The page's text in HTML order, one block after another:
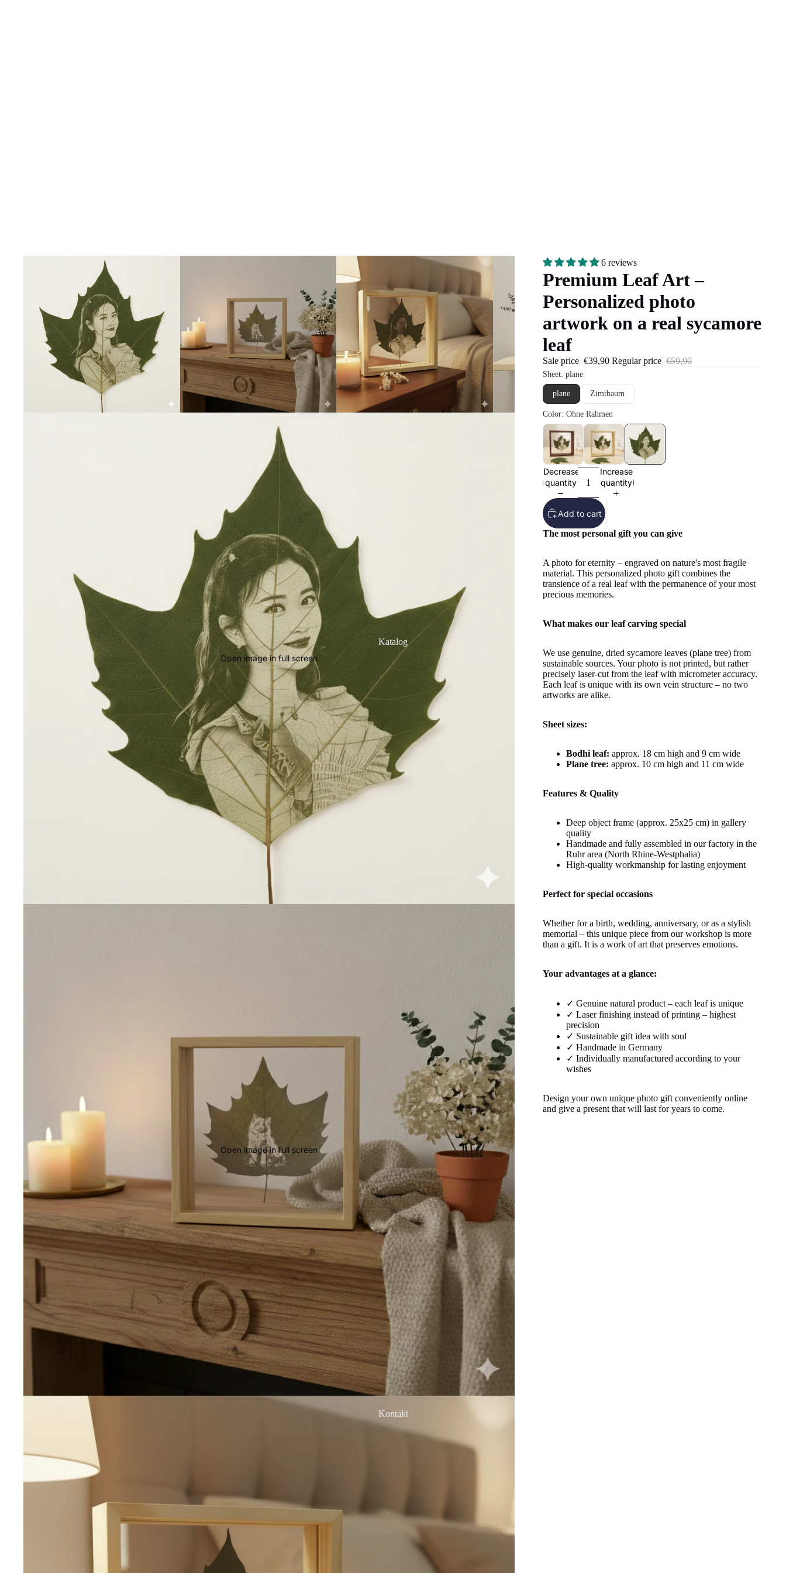
Katalog
Kontakt
Open image in full screen
Open image in full screen
6 reviews
Premium Leaf Art –
Personalized photo
artwork on a real sycamore
leaf
Sale price €39,90 Regular price €59,90
Decrease
quantity
Increase
quantity
Add to cart
The most personal gift you can give
A photo for eternity – engraved on nature's most fragile
material. This personalized photo gift combines the
transience of a real leaf with the permanence of your most
precious memories.
What makes our leaf carving special
We use genuine, dried sycamore leaves (plane tree) from
sustainable sources. Your photo is not printed, but rather
precisely laser-cut from the leaf with micrometer accuracy.
Each leaf is unique with its own vein structure – no two
artworks are alike.
Sheet sizes:
Bodhi leaf: approx. 18 cm high and 9 cm wide
Plane tree: approx. 10 cm high and 11 cm wide
Features & Quality
Deep object frame (approx. 25x25 cm) in gallery
quality
Handmade and fully assembled in our factory in the
Ruhr area (North Rhine-Westphalia)
High-quality workmanship for lasting enjoyment
Perfect for special occasions
Whether for a birth, wedding, anniversary, or as a stylish
memorial – this unique piece from our workshop is more
than a gift. It is a work of art that preserves emotions.
Your advantages at a glance:
✓ Genuine natural product – each leaf is unique
✓ Laser finishing instead of printing – highest
precision
✓ Sustainable gift idea with soul
✓ Handmade in Germany
✓ Individually manufactured according to your
wishes
Design your own unique photo gift conveniently online
and give a present that will last for years to come.